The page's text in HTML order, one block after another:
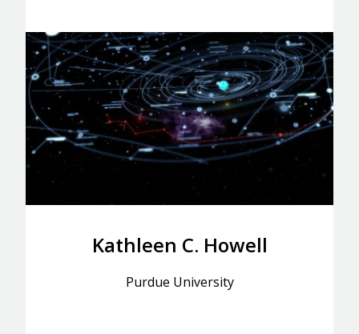
Kathleen C. Howell
Purdue University